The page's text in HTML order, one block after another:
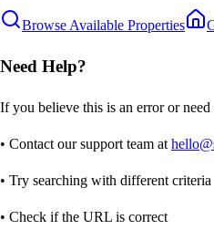
Browse Available Properties
Need Help?
If you believe this is an error or
• Contact our support team at
• Try searching with different criteria
• Check if the URL is correct